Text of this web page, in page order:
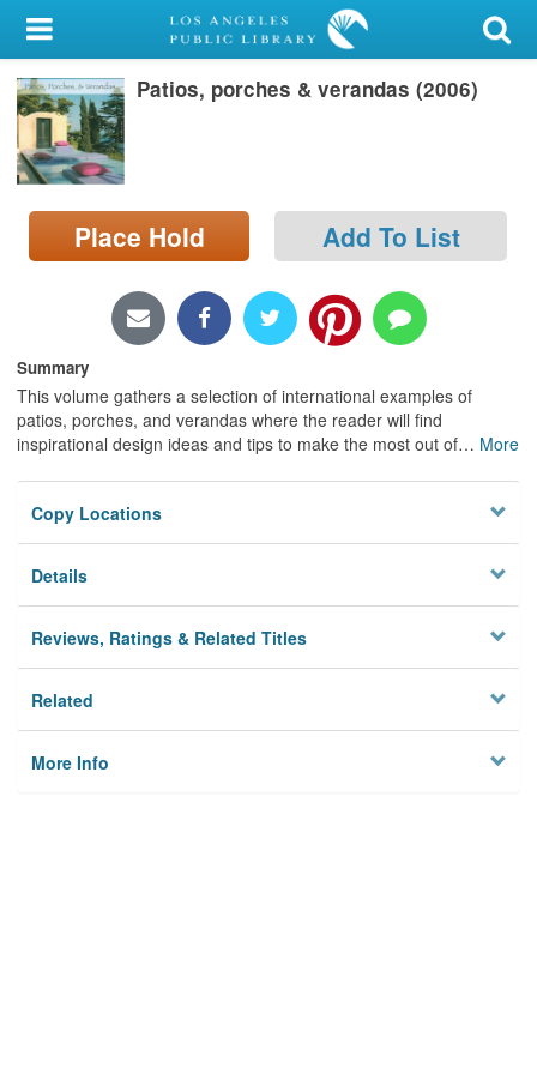
My Account
Library Card
Sign In
Search
Locations/Hours (external
Patios, porches & verandas (2006)
Place Hold Add To List
Summary
This volume gathers a selection of international examples of
patios, porches, and verandas where the reader will find
inspirational design ideas and tips to make the most out of… More
Copy Locations
Details
Reviews, Ratings & Related Titles
Related
More Info